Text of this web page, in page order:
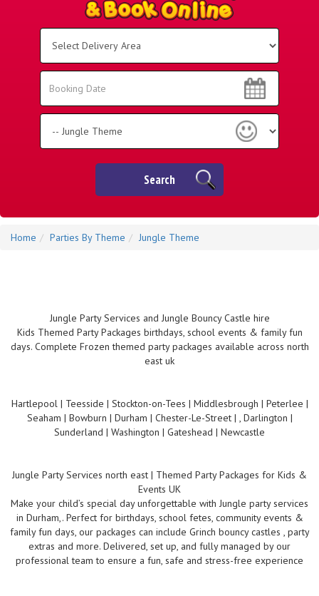
Area:
Search
Search
Search
Home Parties By Theme Jungle Theme
Jungle Party Services and Jungle Bouncy Castle hire
Kids Themed Party Packages birthdays, school events & family fun
days. Complete Frozen themed party packages available across north
east uk
Hartlepool | Teesside | Stockton-on-Tees | Middlesbrough | Peterlee |
Seaham | Bowburn | Durham | Chester-Le-Street | , Darlington |
Sunderland | Washington | Gateshead | Newcastle
Jungle Party Services north east | Themed Party Packages for Kids &
Events UK
Make your child’s special day unforgettable with Jungle party services
in Durham,. Perfect for birthdays, school fetes, community events &
family fun days, our packages can include Grinch bouncy castles , party
extras and more. Delivered, set up, and fully managed by our
professional team to ensure a fun, safe and stress-free experience